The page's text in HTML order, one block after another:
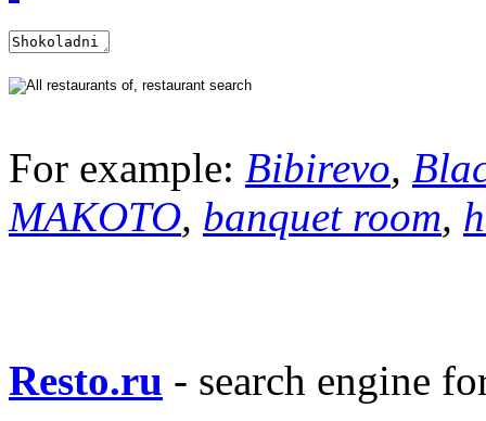
For example: Bibirevo,
MAKOTO, banquet room,
Resto.ru - search engine